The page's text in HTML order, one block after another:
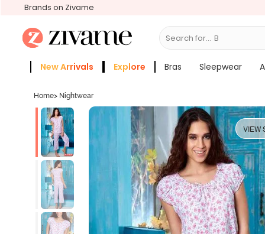
Brands on Zivame
Search for... Bras
New Arrivals Explore Bras Sleepwear
Home> Nightwear
VIEW